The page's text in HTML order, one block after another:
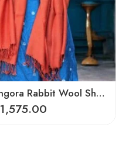
Himalayan Angora Rabbit Wool Shawl | Handcrafted Luxury
1,575.00